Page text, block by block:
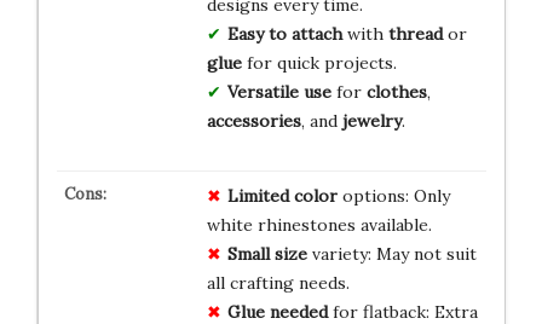
designs every time.
Easy to attachwith threador
gluefor quick projects.
Versatile usefor clothes,
accessories, and jewelry.
Limited coloroptions: Only
white rhinestones available.
Small sizevariety: May not suit
all crafting needs.
Glue neededfor flatback: Extra